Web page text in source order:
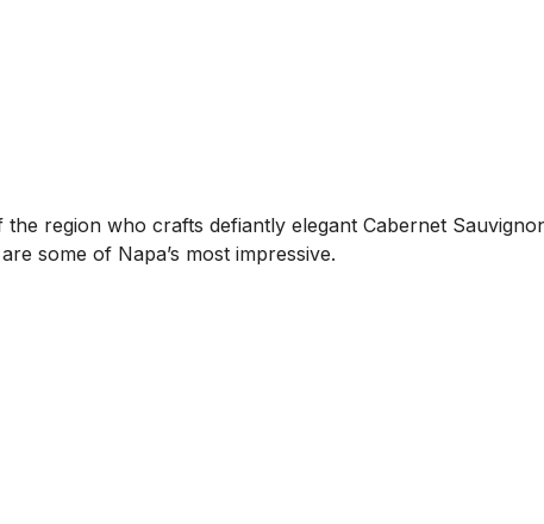
the region who crafts defiantly elegant Cabernet
some of Napa’s most impressive.